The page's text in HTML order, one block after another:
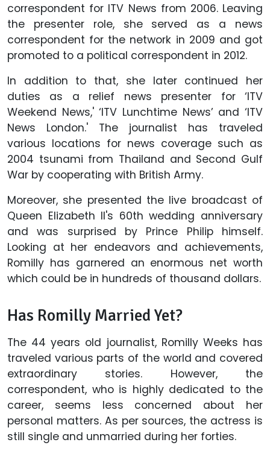
correspondent for ITV News from 2006. Leaving
the presenter role, she served as a news
correspondent for the network in 2009 and got
promoted to a political correspondent in 2012.
In addition to that, she later continued her
duties as a relief news presenter for ‘ITV
Weekend News,' ‘ITV Lunchtime News’ and ‘ITV
News London.' The journalist has traveled
various locations for news coverage such as
2004 tsunami from Thailand and Second Gulf
War by cooperating with British Army.
Moreover, she presented the live broadcast of
Queen Elizabeth II's 60th wedding anniversary
and was surprised by Prince Philip himself.
Looking at her endeavors and achievements,
Romilly has garnered an enormous net worth
which could be in hundreds of thousand dollars.
Has Romilly Married Yet?
The 44 years old journalist, Romilly Weeks has
traveled various parts of the world and covered
extraordinary stories. However, the
correspondent, who is highly dedicated to the
career, seems less concerned about her
personal matters. As per sources, the actress is
still single and unmarried during her forties.